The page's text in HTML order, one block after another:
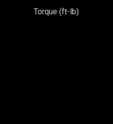
Torque (ft-lb)